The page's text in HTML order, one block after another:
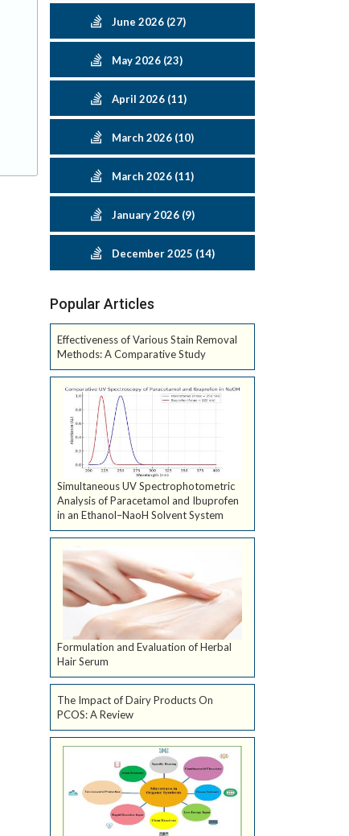
June 2026 (27)
May 2026 (23)
April 2026 (11)
March 2026 (10)
March 2026 (11)
January 2026 (9)
December 2025 (14)
Popular Articles
Effectiveness of Various Stain Removal
Methods: A Comparative Study
Simultaneous UV Spectrophotometric
Analysis of Paracetamol and Ibuprofen
in an Ethanol–NaoH Solvent System
Formulation and Evaluation of Herbal
Hair Serum
The Impact of Dairy Products On
PCOS: A Review